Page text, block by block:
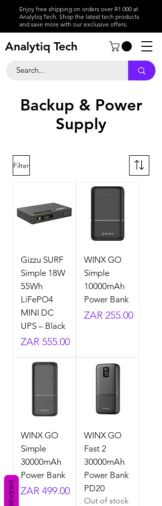
Enjoy free shipping on orders over R1 000 at
Analytiq Tech. Shop the latest tech products
and save more with our exclusive offers.
Analytiq Tech
Backup & Power
Supply
Filter
Gizzu SURF
Simple 18W
55Wh
LiFePO4
MINI DC
UPS – Black
Price
ZAR 555.00
WINX GO
Simple
10000mAh
Power Bank
Price
ZAR 255.00
WINX GO
Simple
30000mAh
Power Bank
Price
ZAR 499.00
WINX GO
Fast 2
30000mAh
Power Bank
PD20
Out of stock
REVIEWS